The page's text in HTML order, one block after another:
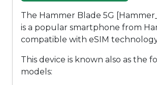
The Hammer Blade 5G
is a popular smartphone from
compatible with eSIM
This device is known also as the
models: